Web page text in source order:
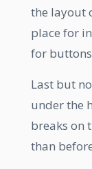
the layout
place for
for
Last but
under the
breaks on
than